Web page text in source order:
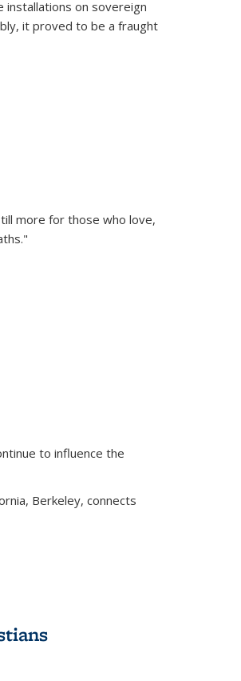
installations on sovereign
it proved to be a fraught
more for those who love,
to influence the
Berkeley, connects